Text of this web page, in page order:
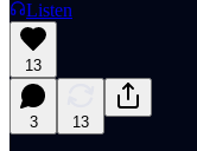
Listen
13
3 13